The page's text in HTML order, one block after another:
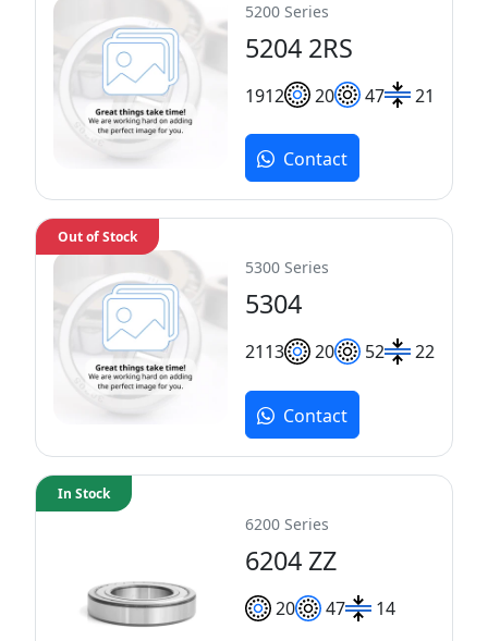
5200 Series
5204 2RS
1912 20 47 21
Contact
5300 Series
5304
2113 20 52 22
Out of Stock
Contact
6200 Series
6204 ZZ
20 47 14
In Stock